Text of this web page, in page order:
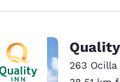
263 Ocilla